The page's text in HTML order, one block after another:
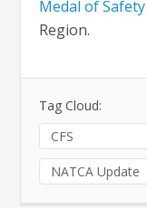
Medal of
Region.
Tag Cloud:
CFS
NATCA Update